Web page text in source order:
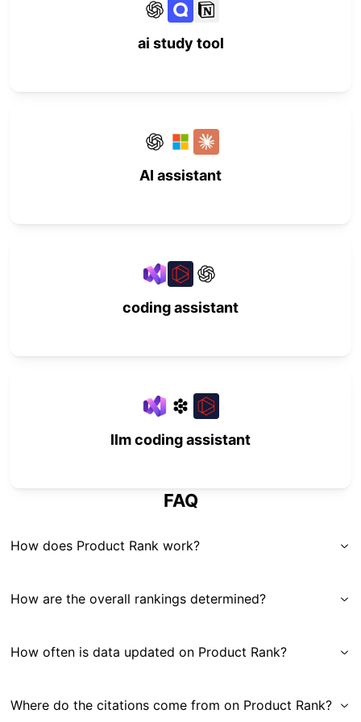
ai study tool
AI assistant
coding assistant
llm coding assistant
FAQ
How does Product Rank work?
How are the overall rankings determined?
How often is data updated on Product Rank?
Where do the citations come from on Product Rank?